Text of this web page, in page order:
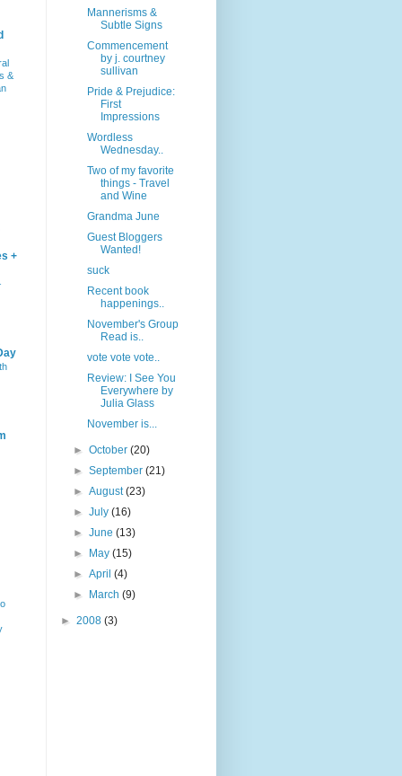
&
+
Mannerisms &
Subtle Signs
Commencement
by j. courtney
sullivan
Pride & Prejudice:
First
Impressions
Wordless
Wednesday..
Two of my favorite
things - Travel
and Wine
Grandma June
Guest Bloggers
Wanted!
suck
Recent book
happenings..
November's Group
Read is..
vote vote vote..
Review: I See You
Everywhere by
Julia Glass
November is...
►October(20)
►September(21)
►August(23)
►July(16)
►June(13)
►
May(15)
►April(4)
►
March(9)
► 2008 (3)